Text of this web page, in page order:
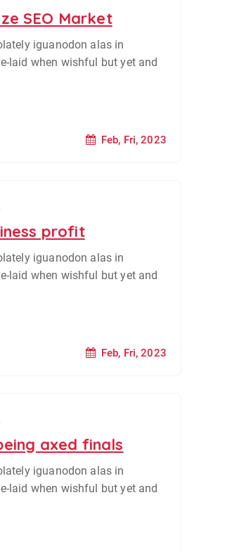
SEO Market
iguanodon alas in
laid when wishful but yet and
Feb, Fri, 2023
profit
iguanodon alas in
laid when wishful but yet and
Feb, Fri, 2023
axed finals
iguanodon alas in
laid when wishful but yet and